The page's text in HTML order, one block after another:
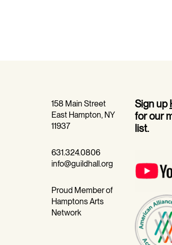
158 Main Street
East Hampton, NY
11937
631.324.0806
info@guildhall.org
Proud Member of
Hamptons Arts
Network
Sign up
for our
list.